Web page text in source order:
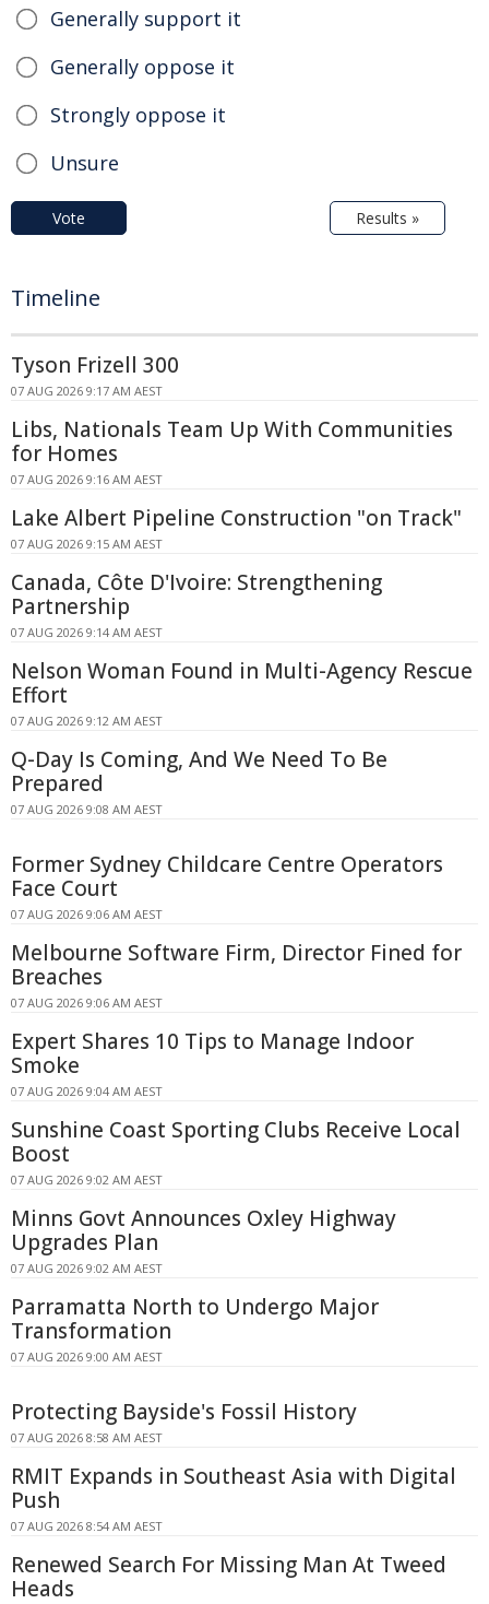
Generally support it
Generally oppose it
Strongly oppose it
Unsure
Vote Results »
Timeline
Tyson Frizell 300
07 AUG 2026 9:17 AM AEST
Libs, Nationals Team Up With Communities
for Homes
07 AUG 2026 9:16 AM AEST
Lake Albert Pipeline Construction "on Track"
07 AUG 2026 9:15 AM AEST
Canada, Côte D'Ivoire: Strengthening
Partnership
07 AUG 2026 9:14 AM AEST
Nelson Woman Found in Multi-Agency Rescue
Effort
07 AUG 2026 9:12 AM AEST
Q-Day Is Coming, And We Need To Be
Prepared
07 AUG 2026 9:08 AM AEST
Former Sydney Childcare Centre Operators
Face Court
07 AUG 2026 9:06 AM AEST
Melbourne Software Firm, Director Fined for
Breaches
07 AUG 2026 9:06 AM AEST
Expert Shares 10 Tips to Manage Indoor
Smoke
07 AUG 2026 9:04 AM AEST
Sunshine Coast Sporting Clubs Receive Local
Boost
07 AUG 2026 9:02 AM AEST
Minns Govt Announces Oxley Highway
Upgrades Plan
07 AUG 2026 9:02 AM AEST
Parramatta North to Undergo Major
Transformation
07 AUG 2026 9:00 AM AEST
Protecting Bayside's Fossil History
07 AUG 2026 8:58 AM AEST
RMIT Expands in Southeast Asia with Digital
Push
07 AUG 2026 8:54 AM AEST
Renewed Search For Missing Man At Tweed
Heads